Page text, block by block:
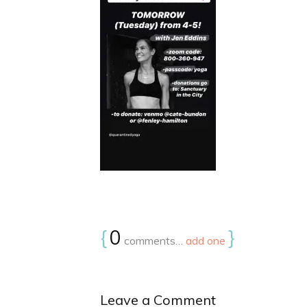
{0 comments… add one }
Leave a Comment